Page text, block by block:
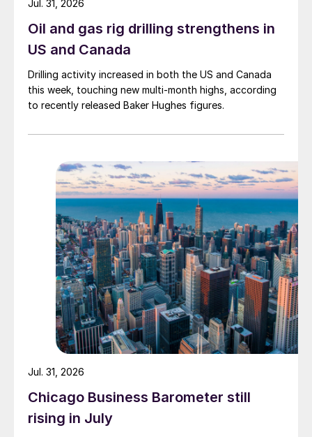
Oil and gas rig drilling strengthens in
US and Canada
Drilling activity increased in both the US and Canada
this week, touching new multi-month highs, according
to recently released Baker Hughes figures.
Jul. 31, 2026
Chicago Business Barometer still
rising in July
Jul. 31, 2026